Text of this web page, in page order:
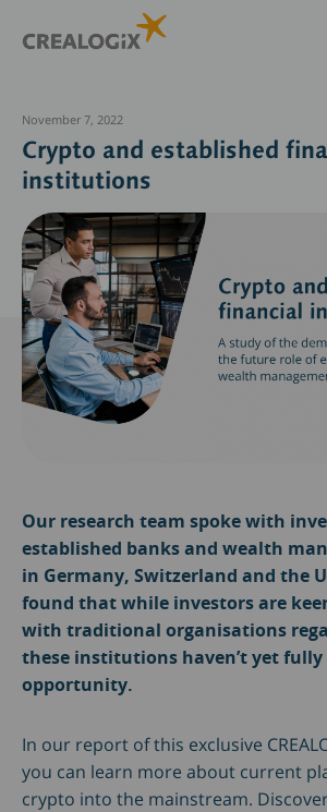
November 7, 2022
Crypto and established
institutions
Our research team spoke with
established banks and wealth
in Germany, Switzerland and the
found that while investors are
with traditional organisations
these institutions haven’t yet fully
opportunity.
In our report of this exclusive
you can learn more about current
crypto into the mainstream.